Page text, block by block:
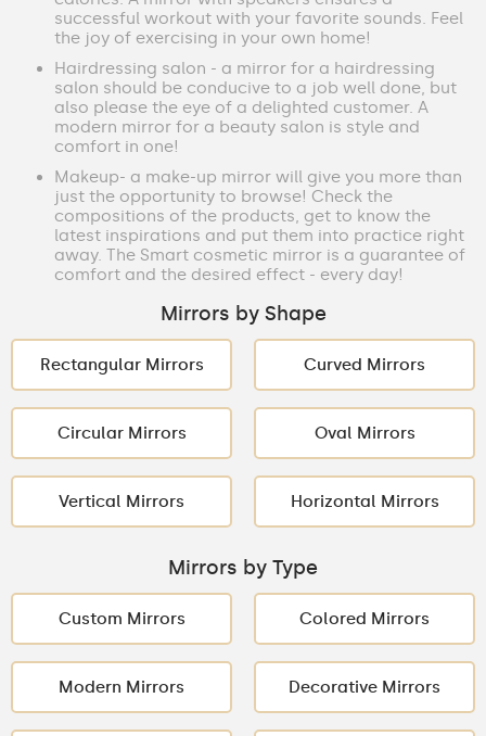
successful workout with your favorite sounds. Feel
the joy of exercising in your own home!
Hairdressing salon - a mirror for a hairdressing
salon should be conducive to a job well done, but
also please the eye of a delighted customer. A
modern mirror for a beauty salon is style and
comfort in one!
Makeup- a make-up mirror will give you more than
just the opportunity to browse! Check the
compositions of the products, get to know the
latest inspirations and put them into practice right
away. The Smart cosmetic mirror is a guarantee of
comfort and the desired effect - every day!
Mirrors by Shape
Rectangular Mirrors Curved Mirrors
Circular Mirrors Oval Mirrors
Vertical Mirrors Horizontal Mirrors
Mirrors by Type
Custom Mirrors Colored Mirrors
Modern Mirrors Decorative Mirrors